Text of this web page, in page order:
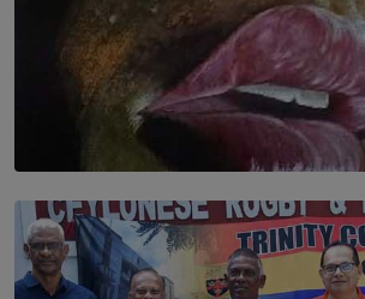
SOLAR HQ
Dream of Sadhna: A Dream Finally
BY THALIBA CADER